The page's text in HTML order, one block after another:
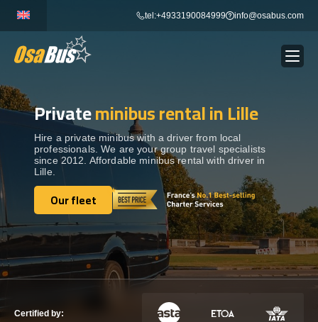
content
tel:+4933190084999 info@osabus.com
BUS RENTAL Show dropdown
TRANSFERS Show dropdown
DESTINATIONS Show dropdown
Show dropdown
Show dropdown
Privateminibus rental in Lille
Hire a private minibus with a driver from local
professionals. We are your group travel specialists
since 2012. Affordable minibus rental with driver in
Lille.
Our fleet
Our fleet
Certified by: